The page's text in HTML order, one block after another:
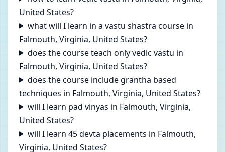
United States?
what will I learn in a vastu shastra course in
Falmouth, Virginia, United States?
does the course teach only vedic vastu in
Falmouth, Virginia, United States?
does the course include grantha based
techniques in Falmouth, Virginia, United States?
will I learn pad vinyas in Falmouth, Virginia,
United States?
will I learn 45 devta placements in Falmouth,
Virginia, United States?